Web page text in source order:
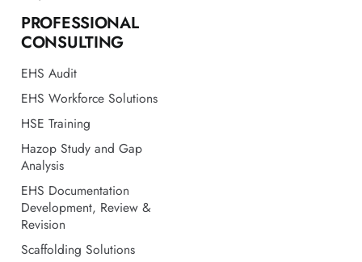
EHS Audit
EHS Workforce Solutions
HSE Training
Hazop Study and Gap
EHS Documentation
Development, Review &
Revision
Scaffolding Solutions